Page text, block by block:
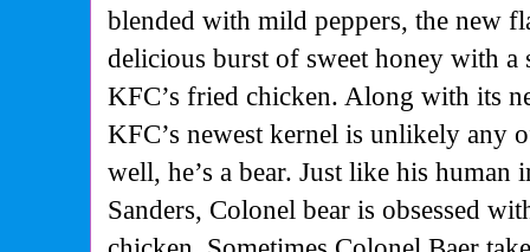
blended with mild peppers, the new
delicious burst of sweet honey with
KFC’s fried chicken. Along with its
KFC’s newest kernel is unlikely any
well, he’s a bear. Just like his human
Sanders, Colonel bear is obsessed